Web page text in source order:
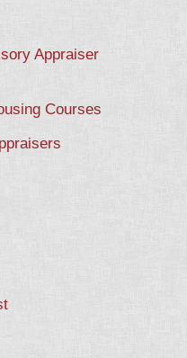
Appraiser
Courses